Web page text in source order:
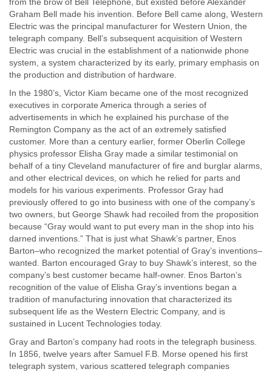
Graham Bell made his invention. Before Bell came along, Western
Electric was the principal manufacturer for Western Union, the
telegraph company. Bell’s subsequent acquisition of Western
Electric was crucial in the establishment of a nationwide phone
system, a system characterized by its early, primary emphasis on
the production and distribution of hardware.
In the 1980’s, Victor Kiam became one of the most recognized
executives in corporate America through a series of
advertisements in which he explained his purchase of the
Remington Company as the act of an extremely satisfied
customer. More than a century earlier, former Oberlin College
physics professor Elisha Gray made a similar testimonial on
behalf of a tiny Cleveland manufacturer of fire and burglar alarms,
and other electrical devices, on which he relied for parts and
models for his various experiments. Professor Gray had
previously offered to go into business with one of the company’s
two owners, but George Shawk had recoiled from the proposition
because “Gray would want to put every man in the shop into his
darned inventions.” That is just what Shawk’s partner, Enos
Barton–who recognized the market potential of Gray’s inventions–
wanted. Barton encouraged Gray to buy Shawk’s interest, so the
company’s best customer became half-owner. Enos Barton’s
recognition of the value of Elisha Gray’s inventions began a
tradition of manufacturing innovation that characterized its
subsequent life as the Western Electric Company, and is
sustained in Lucent Technologies today.
Gray and Barton’s company had roots in the telegraph business.
In 1856, twelve years after Samuel F.B. Morse opened his first
telegraph system, various scattered telegraph companies